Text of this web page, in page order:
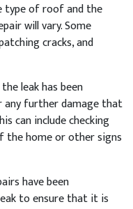
typeofroofandthe
willvary.Some
ingcracks,and
theleakhasbeen
anyfurtherdamagethat
canincludechecking
thehomeorothersigns
havebeen
toensurethatitis